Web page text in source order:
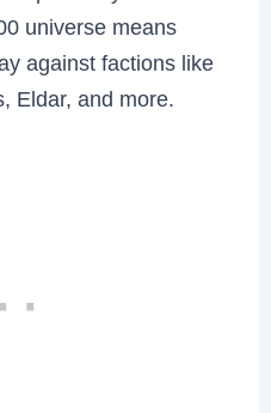
universe means
against factions like
Eldar, and more.